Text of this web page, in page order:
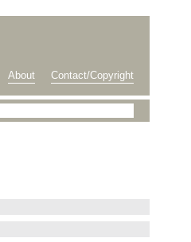
About Contact/Copyright